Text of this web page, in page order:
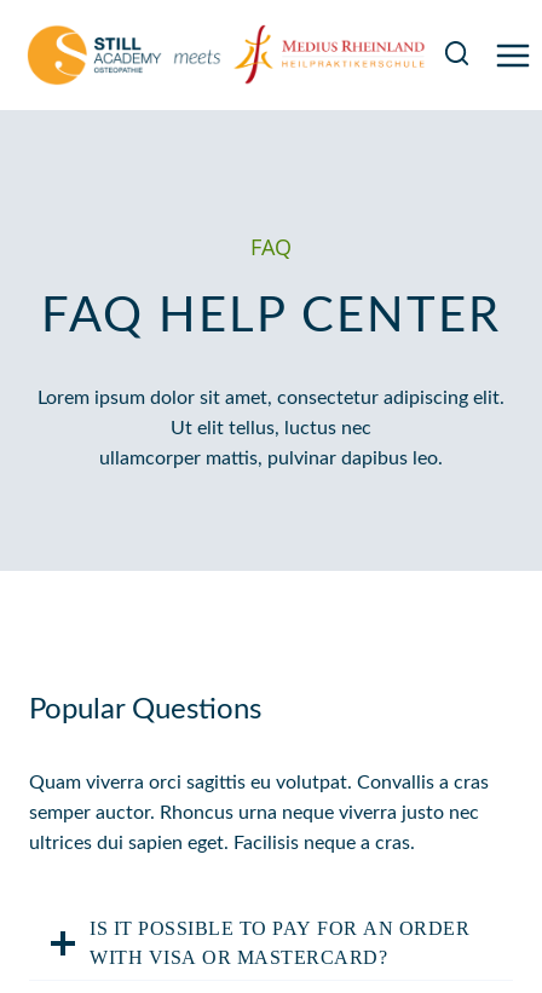
Inhalt
springen
FAQ
FAQ HELP CENTER
Lorem ipsum dolor sit amet, consectetur adipiscing elit.
Ut elit tellus, luctus nec
ullamcorper mattis, pulvinar dapibus leo.
Popular Questions
Quam viverra orci sagittis eu volutpat. Convallis a cras
semper auctor. Rhoncus urna neque viverra justo nec
ultrices dui sapien eget. Facilisis neque a cras.
IS IT POSSIBLE TO PAY FOR AN ORDER
WITH VISA OR MASTERCARD?